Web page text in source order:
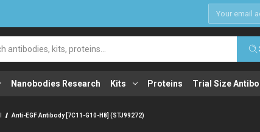
Nanobodies Research Kits Proteins Trial Size
Anti-EGF Antibody [7C11-G10-H8] (STJ99272)